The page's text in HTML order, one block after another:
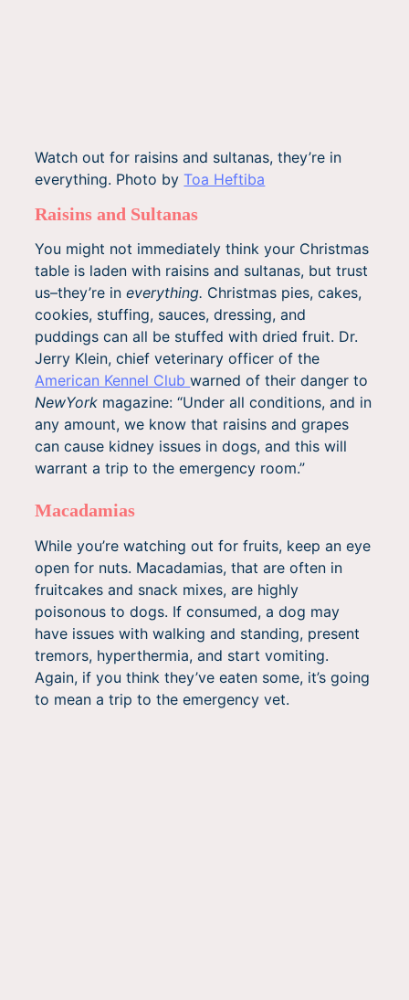
Watch out for raisins and sultanas, they’re in
everything. Photo by Toa Heftiba
Raisins and Sultanas
You might not immediately think your Christmas
table is laden with raisins and sultanas, but trust
us–they’re ineverything. Christmas pies, cakes,
cookies, stuffing, sauces, dressing, and
puddings can all be stuffed with dried fruit. Dr.
Jerry Klein, chief veterinary officer of the
American Kennel Clubwarned of their danger to
NewYork magazine: “Under all conditions, and in
any amount, we know that raisins and grapes
can cause kidney issues in dogs, and this will
warrant a trip to the emergency room.”
Macadamias
While you’re watching out for fruits, keep an eye
open for nuts. Macadamias, that are often in
fruitcakes and snack mixes, are highly
poisonous to dogs. If consumed, a dog may
have issues with walking and standing, present
tremors, hyperthermia, and start vomiting.
Again, if you think they’ve eaten some, it’s going
to mean a trip to the emergency vet.